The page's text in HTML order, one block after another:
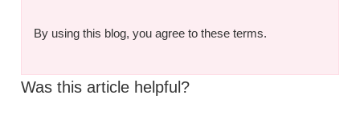
By using this blog, you agree to these terms.
Was this article helpful?